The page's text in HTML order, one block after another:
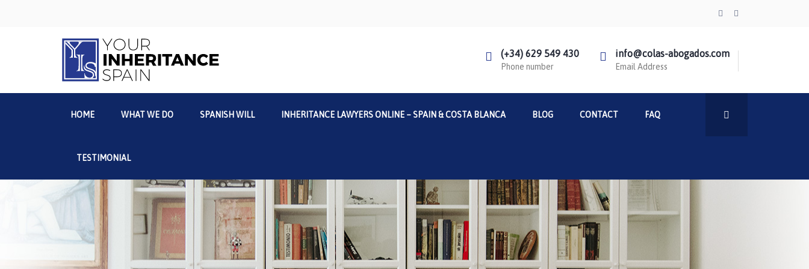
(+34) 629 549 430
Phone number
info@colas-abogados.com
Email Address
HOME WHAT WE DO SPANISH WILL INHERITANCE LAWYERS ONLINE – SPAIN & COSTA BLANCA BLOG CONTACT FAQ
TESTIMONIAL